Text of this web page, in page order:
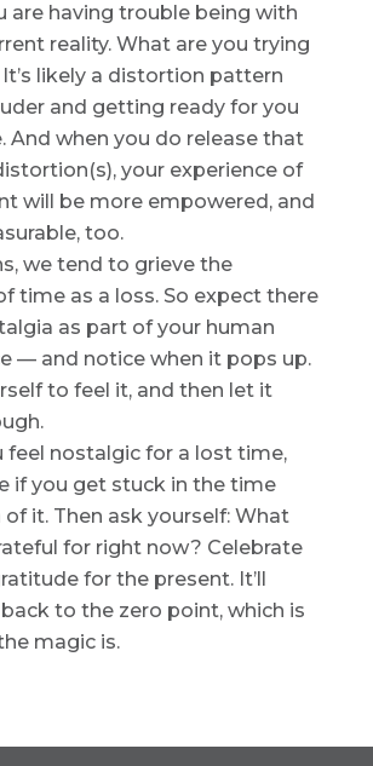
are having trouble being with
reality. What are you trying
likely a distortion pattern
and getting ready for you
And when you do release that
your experience of
will be more empowered, and
too.
we tend to grieve the
time as a loss. So expect there
as part of your human
— and notice when it pops up.
to feel it, and then let it
feel nostalgic for a lost time,
if you get stuck in the time
it. Then ask yourself: What
for right now? Celebrate
for the present. It’ll
to the zero point, which is
magic is.